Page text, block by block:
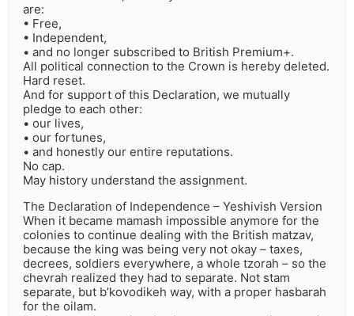
are:
• Free,
• Independent,
• and no longer subscribed to British Premium+.
All political connection to the Crown is hereby deleted.
Hard reset.
And for support of this Declaration, we mutually
pledge to each other:
• our lives,
• our fortunes,
• and honestly our entire reputations.
No cap.
May history understand the assignment.
The Declaration of Independence – Yeshivish Version
When it became mamash impossible anymore for the
colonies to continue dealing with the British matzav,
because the king was being very not okay – taxes,
decrees, soldiers everywhere, a whole tzorah – so the
chevrah realized they had to separate. Not stam
separate, but b’kovodikeh way, with a proper hasbarah
for the oilam.